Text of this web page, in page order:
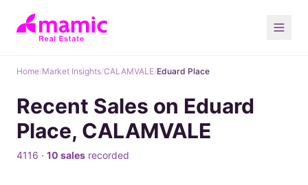
Home/Market Insights/CALAMVALE/Eduard Place
Recent Sales on Eduard
Place, CALAMVALE
4116 · 10 sales recorded